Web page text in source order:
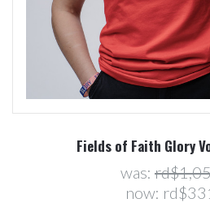
Fields of Faith Glory
was:
now: